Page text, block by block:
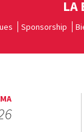
LA
Sponsorship